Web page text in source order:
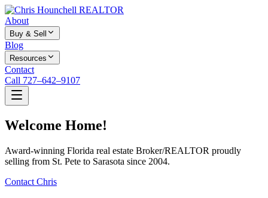
About
Buy & Sell
Blog
Resources
Contact
Call 727–642–9107
Welcome Home!
Award-winning Florida real estate Broker/REALTOR proudly
selling from St. Pete to Sarasota since 2004.
Contact Chris